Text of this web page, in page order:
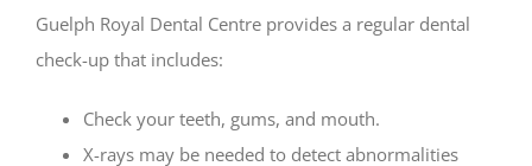
Guelph Royal Dental Centre provides a regular dental
check-up that includes:
Check your teeth, gums, and mouth.
X-rays may be needed to detect abnormalities